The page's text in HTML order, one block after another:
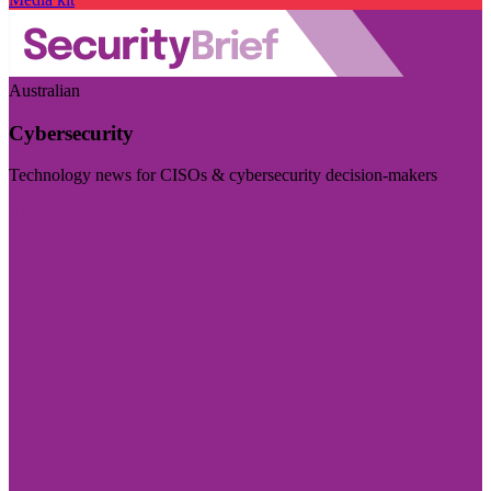
Australian
Cybersecurity
Technology news for CISOs & cybersecurity decision-makers